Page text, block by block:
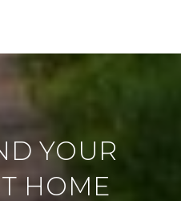
YOUR
HOME